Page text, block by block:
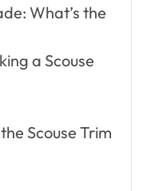
What’s the
a Scouse
Scouse Trim